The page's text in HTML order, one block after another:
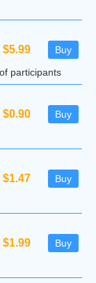
$5.99 Buy
participants
$0.90 Buy
$1.47 Buy
$1.99 Buy